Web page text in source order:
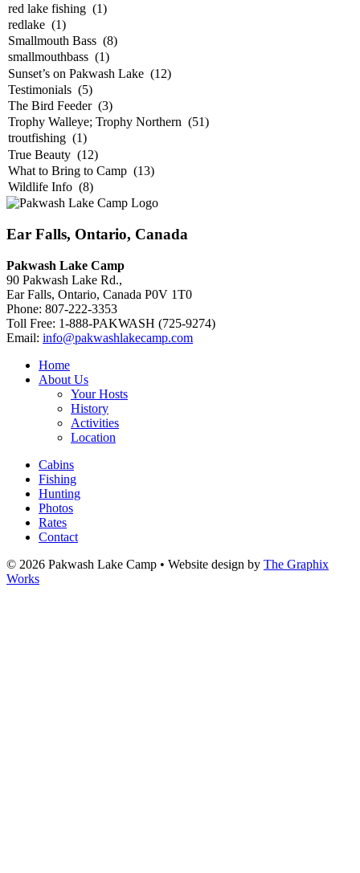
Ear Falls, Ontario, Canada
Pakwash Lake Camp
90 Pakwash Lake Rd.,
Ear Falls, Ontario, Canada P0V 1T0
Phone: 807-222-3353
Toll Free: 1-888-PAKWASH (725-9274)
Email: info@pakwashlakecamp.com
Home
About Us
Your Hosts
History
Activities
Location
Cabins
Fishing
Hunting
Photos
Rates
Contact
© 2026 Pakwash Lake Camp • Website design by The Graphix
Works